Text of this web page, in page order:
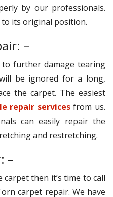
by our professionals.
to its original position.
–
further damage tearing
be ignored for a long,
the carpet. The easiest
repair servicesfrom us.
can easily repair the
and restretching.
–
then it’s time to call
carpet repair. We have